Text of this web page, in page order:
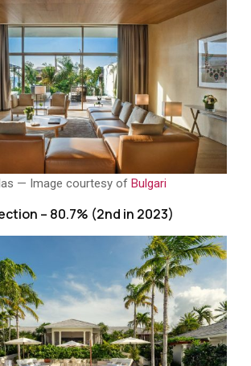
— Image courtesy of Bulgari
– 80.7% (2nd in 2023)